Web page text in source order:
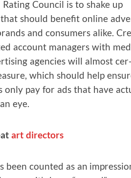
Coun­cil is to shake up
should ben­e­fit online
and con­sumers alike.
account man­agers with
agen­cies will almost cer­
which should help
only pay for ads that have
eye.
art direc­tors
been count­ed as an